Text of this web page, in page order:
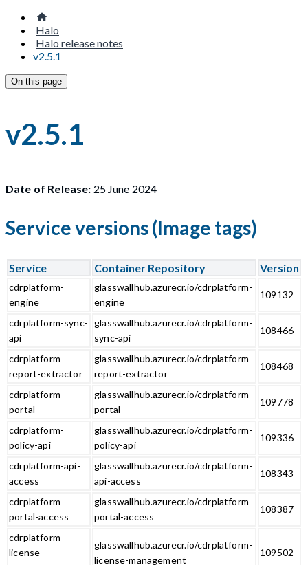
Halo
Halo release notes
v2.5.1
On this page
v2.5.1
Date of Release: 25 June 2024
Service versions (Image tags)
Service Container Repository Version
cdrplatform-
engine
glasswallhub.azurecr.io/cdrplatform-
engine
109132
cdrplatform-sync-
api
glasswallhub.azurecr.io/cdrplatform-
sync-api
108466
cdrplatform-
report-extractor
glasswallhub.azurecr.io/cdrplatform-
report-extractor
108468
cdrplatform-
portal
glasswallhub.azurecr.io/cdrplatform-
portal
109778
cdrplatform-
policy-api
glasswallhub.azurecr.io/cdrplatform-
policy-api
109336
cdrplatform-api-
access
glasswallhub.azurecr.io/cdrplatform-
api-access
108343
cdrplatform-
portal-access
glasswallhub.azurecr.io/cdrplatform-
portal-access
108387
cdrplatform-
license-
glasswallhub.azurecr.io/cdrplatform-
license-management
109502